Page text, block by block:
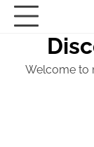
Skip
Welcome to